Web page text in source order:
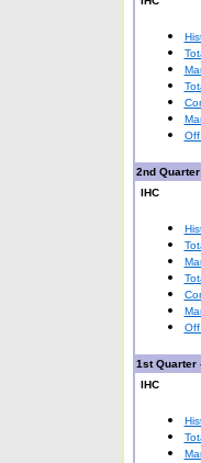
2nd
IHC
1st Quarter
IHC